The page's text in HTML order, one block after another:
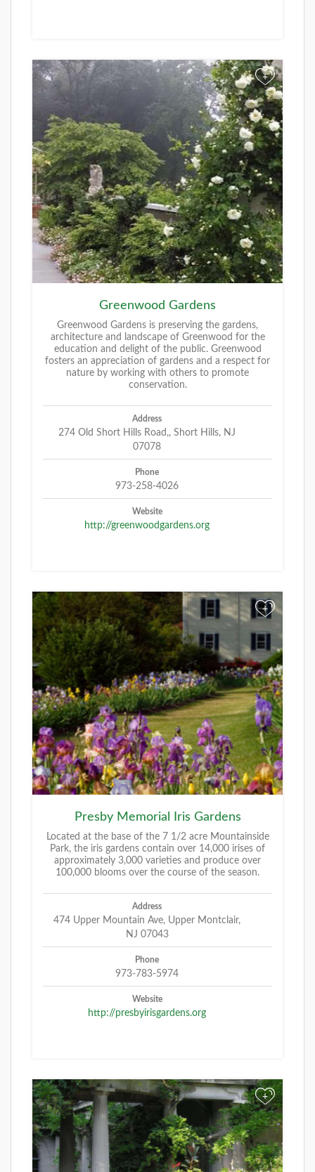
+
Greenwood Gardens
Greenwood Gardens is preserving the gardens,
architecture and landscape of Greenwood for the
education and delight of the public. Greenwood
fosters an appreciation of gardens and a respect for
nature by working with others to promote
conservation.
Address
274 Old Short Hills Road,, Short Hills, NJ
07078
Phone
973-258-4026
Website
http://greenwoodgardens.org
+
Presby Memorial Iris Gardens
Located at the base of the 7 1/2 acre Mountainside
Park, the iris gardens contain over 14,000 irises of
approximately 3,000 varieties and produce over
100,000 blooms over the course of the season.
Address
474 Upper Mountain Ave, Upper Montclair,
NJ 07043
Phone
973-783-5974
Website
http://presbyirisgardens.org
+